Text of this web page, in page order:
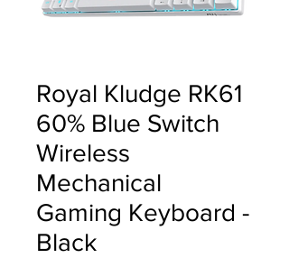
Royal Kludge RK61
60% Blue Switch
Wireless
Mechanical
Gaming Keyboard -
Black